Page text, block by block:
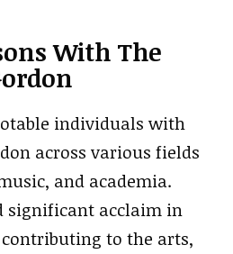
With The
individuals with
across various fields
and academia.
significant acclaim in
to the arts,